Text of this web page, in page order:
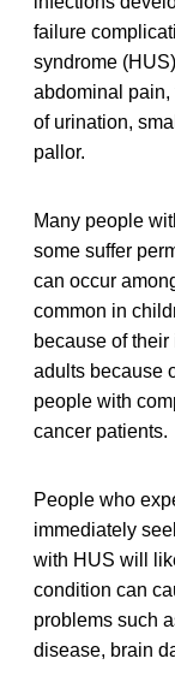
failure
syndrome
abdominal pain,
of urination,
pallor.
Many people
some suffer
can occur
common in
because of
adults because
people with
cancer patients.
People who
immediately
with HUS will
condition can
problems such
disease, brain